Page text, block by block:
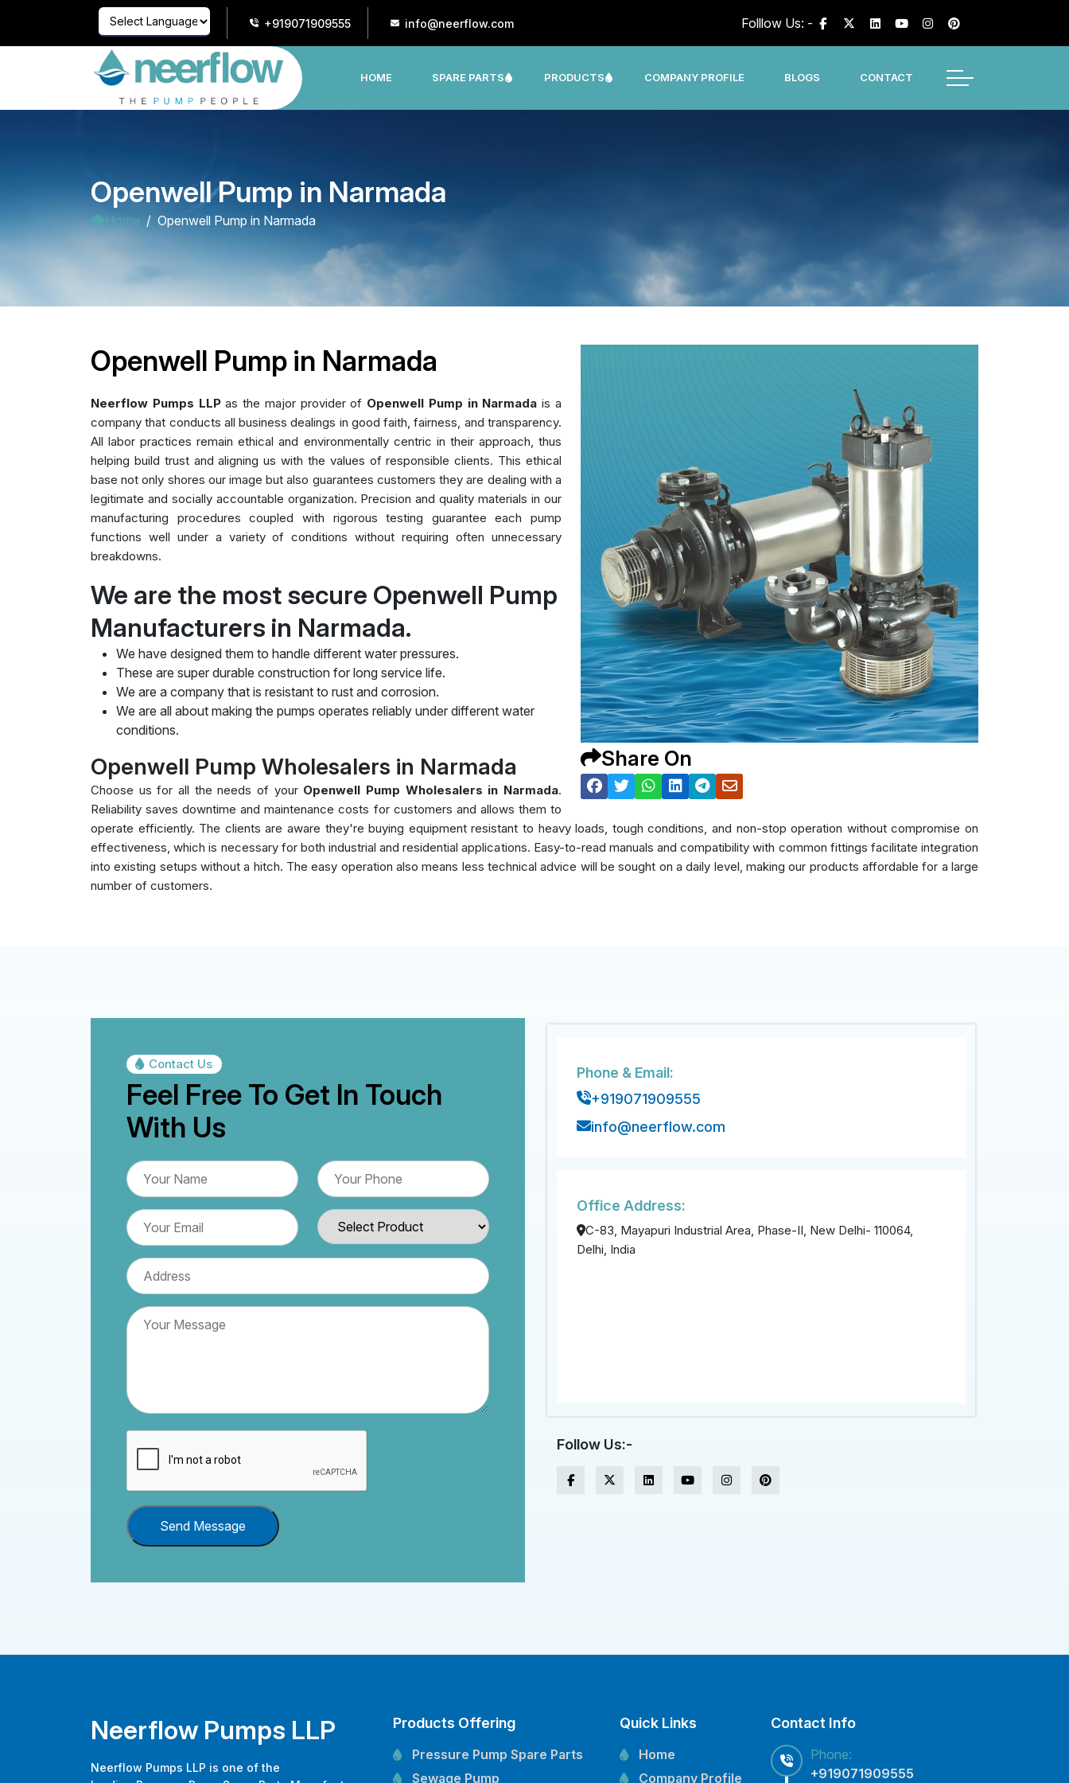
Powered by
Translate
+919071909555 info@neerflow.com Folllow Us: -
HOME SPARE PARTS PRODUCTS COMPANY PROFILE BLOGS CONTACT
Openwell Pump in Narmada
Home Openwell Pump in Narmada
Share On
Openwell Pump in Narmada
Neerflow Pumps LLPas the major provider of Openwell Pump in Narmada is a
company that conducts all business dealings in good faith, fairness, and transparency.
All labor practices remain ethical and environmentally centric in their approach, thus
helping build trust and aligning us with the values of responsible clients. This ethical
base not only shores our image but also guarantees customers they are dealing with a
legitimate and socially accountable organization. Precision and quality materials in our
manufacturing procedures coupled with rigorous testing guarantee each pump
functions well under a variety of conditions without requiring often unnecessary
breakdowns.
We are the most secure Openwell Pump
Manufacturers in Narmada.
We have designed them to handle different water pressures.
These are super durable construction for long service life.
We are a company that is resistant to rust and corrosion.
We are all about making the pumps operates reliably under different water
conditions.
Openwell Pump Wholesalers in Narmada
Choose us for all the needs of your Openwell Pump Wholesalers in Narmada.
Reliability saves downtime and maintenance costs for customers and allows them to
operate efficiently. The clients are aware they're buying equipment resistant to heavy loads, tough conditions, and non-stop operation without compromise on
effectiveness, which is necessary for both industrial and residential applications. Easy-to-read manuals and compatibility with common fittings facilitate integration
into existing setups without a hitch. The easy operation also means less technical advice will be sought on a daily level, making our products affordable for a large
number of customers.
Contact Us
Feel Free To Get In Touch
With Us
Send Message
Phone & Email:
+919071909555
info@neerflow.com
Office Address:
C-83, Mayapuri Industrial Area, Phase-II, New Delhi- 110064,
Delhi, India
Follow Us:-
Neerflow Pumps LLP
Neerflow Pumps LLP is one of the
Products Offering
Pressure Pump Spare Parts
Sewage Pump
Quick Links
Home
Company Profile
Contact Info
Phone:
+919071909555